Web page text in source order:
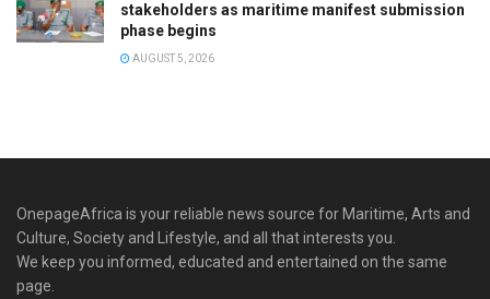
stakeholders as maritime manifest submission
phase begins
AUGUST 5, 2026
OnepageAfrica is ‎your reliable news source for Maritime, Arts and
Culture, Society and Lifestyle, and all that interests you.
We keep you informed, educated and entertained on the same
page.